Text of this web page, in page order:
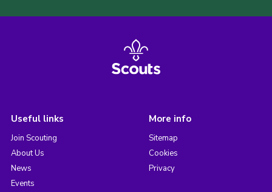
Useful links
Join Scouting
About Us
News
Events
More info
Sitemap
Cookies
Privacy